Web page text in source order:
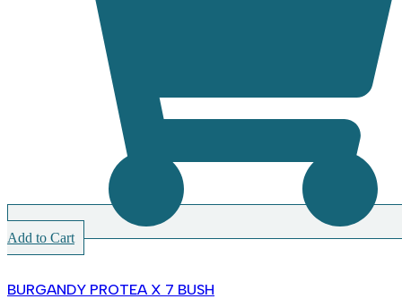
Add to Cart
BURGANDY PROTEA X 7 BUSH